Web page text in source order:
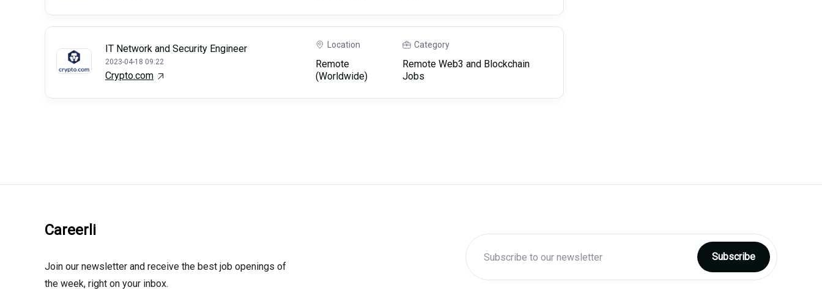
IT Network and Security Engineer
2023-04-18 09:22
Crypto.com
Location
Remote
(Worldwide)
Category
Remote Web3 and Blockchain
Jobs
Careerli
Join our newsletter and receive the best job openings of
the week, right on your inbox.